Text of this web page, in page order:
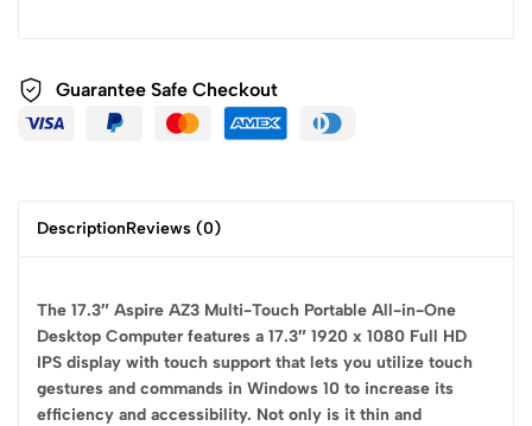
Guarantee Safe Checkout
DescriptionReviews (0)
The 17.3″ Aspire AZ3 Multi-Touch Portable All-in-One
Desktop Computer features a 17.3″ 1920 x 1080 Full HD
IPS display with touch support that lets you utilize touch
gestures and commands in Windows 10 to increase its
efficiency and accessibility. Not only is it thin and